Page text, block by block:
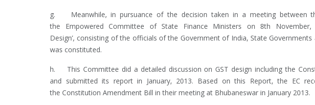
g. Meanwhile, in pursuance of the decision taken in a meeting between
the Empowered Committee of State Finance Ministers on 8th November,
Design’, consisting of the officials of the Government of India, State
was constituted.
h. This Committee did a detailed discussion on GST design including the
and submitted its report in January, 2013. Based on this Report, the EC
the Constitution Amendment Bill in their meeting at Bhubaneswar in January 2013.